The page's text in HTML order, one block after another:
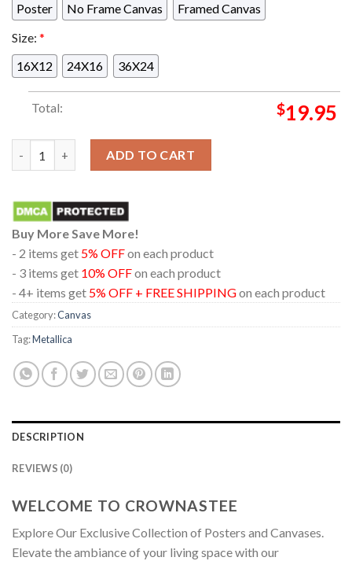
Poster
No Frame Canvas
Framed Canvas
Size: *
16X12
24X16 36X24
Total: $19.95
ADD TO CART
Buy More Save More!
- 2 items get 5% OFFon each product
- 3 items get 10% OFFon each product
- 4+ items get 5% OFF + FREE SHIPPINGon each product
Category:Canvas
Tag:Metallica
DESCRIPTION
REVIEWS (0)
WELCOME TO CROWNASTEE
Explore Our Exclusive Collection of Posters and Canvases.
Elevate the ambiance of your living space with our